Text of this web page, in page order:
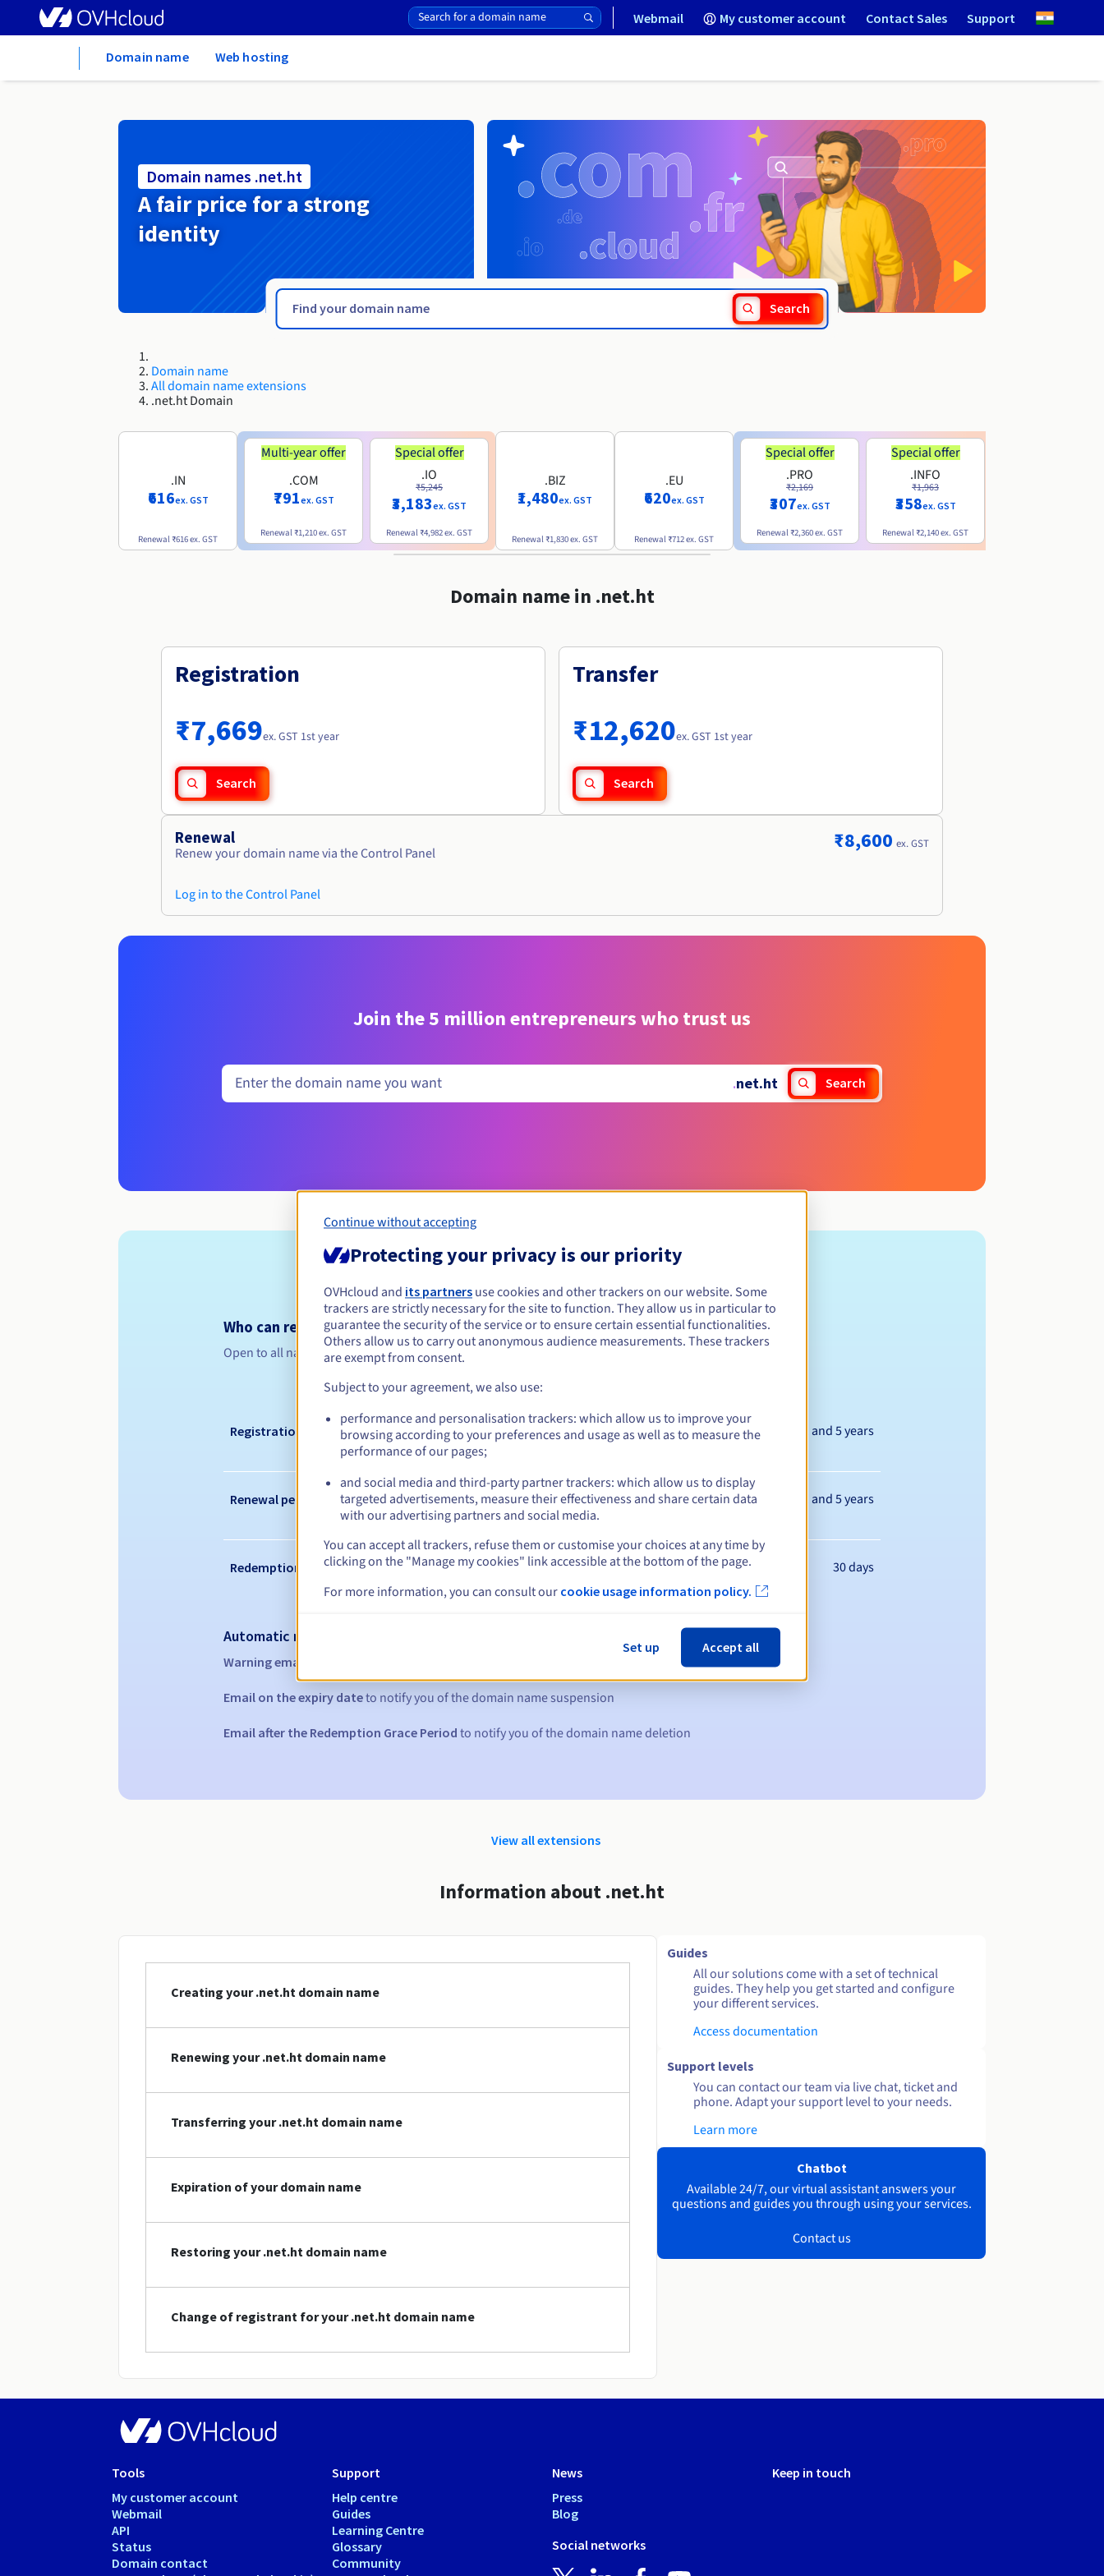
Webmail My customer account Contact Sales Support
Domain name Web hosting
Domain names .net.ht
A fair price for a strong
identity
Search
Domain name
All domain name extensions
.net.ht Domain
.IN
₹616ex. GST
Renewal₹616ex. GST
Multi-year offer
.COM
₹791ex. GST
Renewal₹1,210ex. GST
Special offer
.IO
₹5,245
₹3,183ex. GST
Renewal₹4,982ex. GST
.BIZ
₹1,480ex. GST
Renewal₹1,830ex. GST
.EU
₹620ex. GST
Renewal₹712ex. GST
Special offer
.PRO
₹2,169
₹307ex. GST
Renewal₹2,360ex. GST
Special offer
.INFO
₹1,963
₹358ex. GST
Renewal₹2,140ex. GST
Domain name in .net.ht
Registration
₹7,669ex. GST 1st year
Search
Transfer
₹12,620ex. GST 1st year
Search
Renewal
Renew your domain name via the Control Panel
Log in to the Control Panel
₹8,600 ex. GST
Join the 5 million entrepreneurs who trust us
.net.ht Search
Eligibility conditions
Who can register a .net.ht?
Open to all natural or legal persons, without geographical restriction.
Management rules and notifications
Registration period Between 1 and 5 years
Renewal period Between 1 and 5 years
Redemption period 30 days
Automatic notifications:
Warning emails:
Email on the expiry dateto notify you of the domain name suspension
Email after the Redemption Grace Period to notify you of the domain name deletion
View all extensions
Information about .net.ht
Creating your .net.ht domain name
Renewing your .net.ht domain name
Transferring your .net.ht domain name
Expiration of your domain name
Restoring your .net.ht domain name
Change of registrant for your .net.ht domain name
Guides
All our solutions come with a set of technical
guides. They help you get started and configure
your different services.
Access documentation
Support levels
You can contact our team via live chat, ticket and
phone. Adapt your support level to your needs.
Learn more
Chatbot
Available 24/7, our virtual assistant answers your
questions and guides you through using your services.
Contact us
Tools
My customer account
Webmail
API
Status
Domain contact
Support
Help centre
Guides
Learning Centre
Glossary
Community
News
Press
Blog
Social networks
Keep in touch
Continue without accepting
Protecting your privacy is our priority
OVHcloud and its partners use cookies and other trackers on our website. Some
trackers are strictly necessary for the site to function. They allow us in particular to
guarantee the security of the service or to ensure certain essential functionalities.
Others allow us to carry out anonymous audience measurements. These trackers
are exempt from consent.
Subject to your agreement, we also use:
performance and personalisation trackers: which allow us to improve your
browsing according to your preferences and usage as well as to measure the
performance of our pages;
and social media and third-party partner trackers: which allow us to display
targeted advertisements, measure their effectiveness and share certain data
with our advertising partners and social media.
You can accept all trackers, refuse them or customise your choices at any time by
clicking on the "Manage my cookies" link accessible at the bottom of the page.
For more information, you can consult our cookie usage information policy.
Set up Accept all